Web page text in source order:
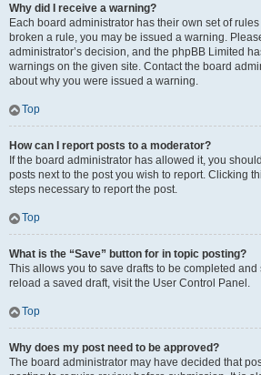
Why did I receive a warning?
Each board administrator has their own set of
broken a rule, you may be issued a warning.
administrator’s decision, and the phpBB Limited
warnings on the given site. Contact the board
about why you were issued a warning.
Top
How can I report posts to a moderator?
If the board administrator has allowed it, you
posts next to the post you wish to report. Clicking
steps necessary to report the post.
Top
What is the “Save” button for in topic posting?
This allows you to save drafts to be completed and
reload a saved draft, visit the User Control Panel.
Top
Why does my post need to be approved?
The board administrator may have decided that